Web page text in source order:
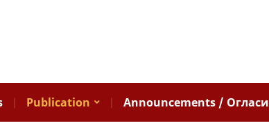
Publication Announcements / Огласи